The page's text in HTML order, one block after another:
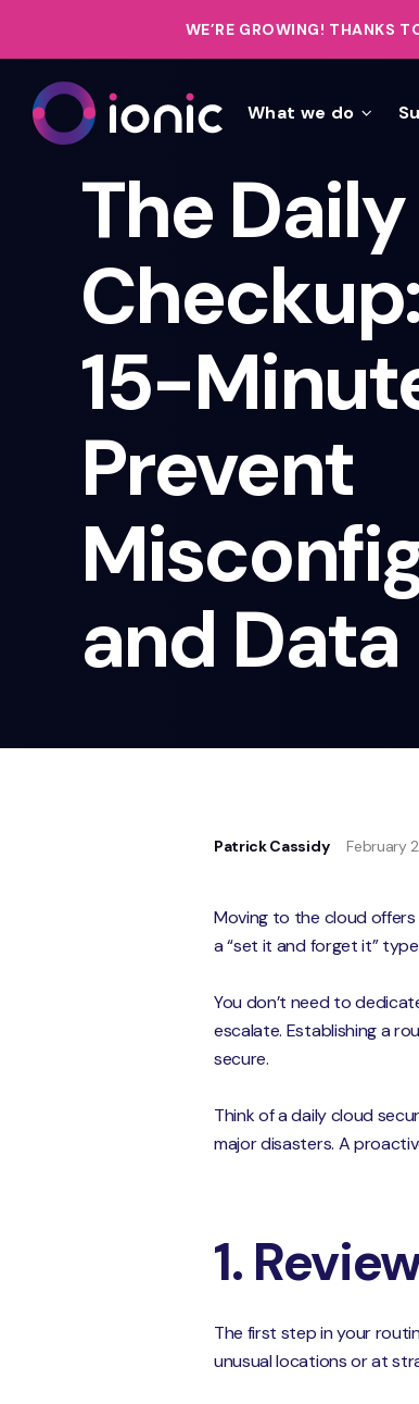
WE’RE GROWING! THANKS
What we do
The
15-
Prevent
and Data
Patrick Cassidy February
Moving to the cloud
a “set it and forget it”
You don’t need to
escalate. Establishing a
secure.
Think of a daily cloud
major disasters. A
1.
The first step in your
unusual locations or at